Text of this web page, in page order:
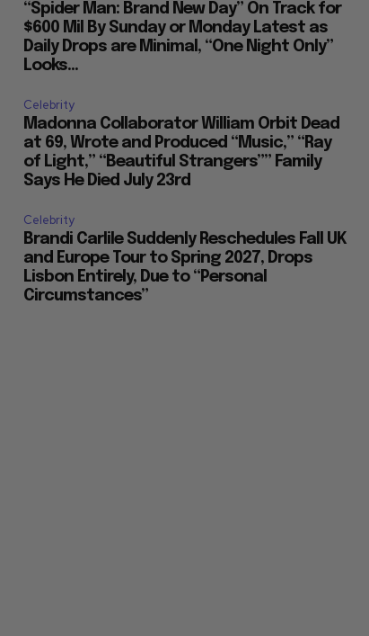
“Spider Man: Brand New Day” On Track for
$600 Mil By Sunday or Monday Latest as
Daily Drops are Minimal, “One Night Only”
Looks...
Celebrity
Madonna Collaborator William Orbit Dead
at 69, Wrote and Produced “Music,” “Ray
of Light,” “Beautiful Strangers”” Family
Says He Died July 23rd
Celebrity
Brandi Carlile Suddenly Reschedules Fall UK
and Europe Tour to Spring 2027, Drops
Lisbon Entirely, Due to “Personal
Circumstances”